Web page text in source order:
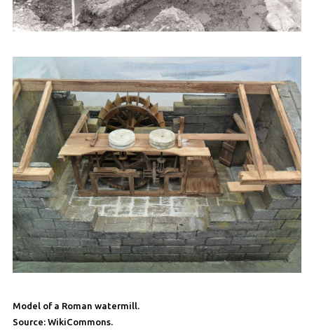
Model of a Roman watermill.
Source: WikiCommons.